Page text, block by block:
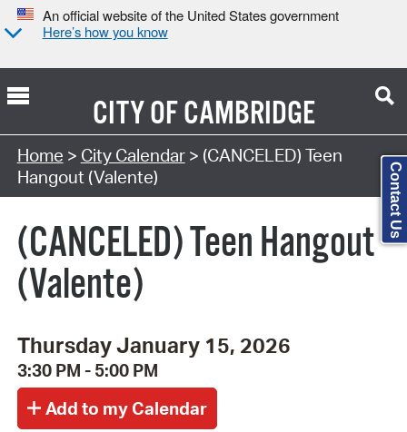
An official website of the United States government
Here’s how you know
CITY OFCAMBRIDGE
Search Type:
Home > City Calendar> (CANCELED) Teen
Hangout (Valente)
(CANCELED) Teen Hangout
(Valente)
Thursday January 15, 2026
3:30 PM - 5:00 PM
Contact Us